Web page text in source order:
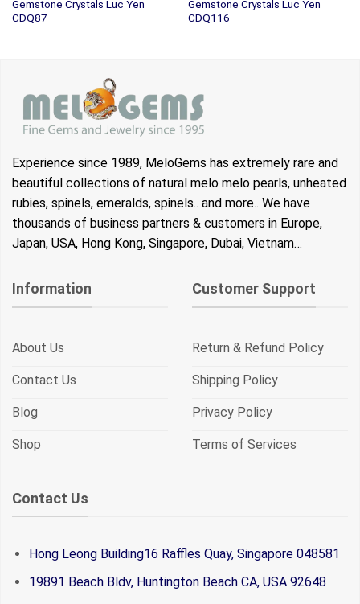
Gemstone Crystals Luc Yen
CDQ87
Gemstone Crystals Luc Yen
CDQ116
Experience since 1989, MeloGems has extremely rare and
beautiful collections of natural melo melo pearls, unheated
rubies, spinels, emeralds, spinels.. and more.. We have
thousands of business partners & customers in Europe,
Japan, USA, Hong Kong, Singapore, Dubai, Vietnam…
Information
About Us
Contact Us
Blog
Shop
Customer Support
Return & Refund Policy
Shipping Policy
Privacy Policy
Terms of Services
Contact Us
Hong Leong Building16 Raffles Quay, Singapore 048581
19891 Beach Bldv, Huntington Beach CA, USA 92648